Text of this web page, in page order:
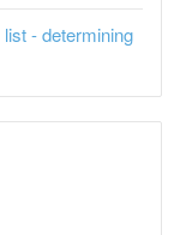
- determining